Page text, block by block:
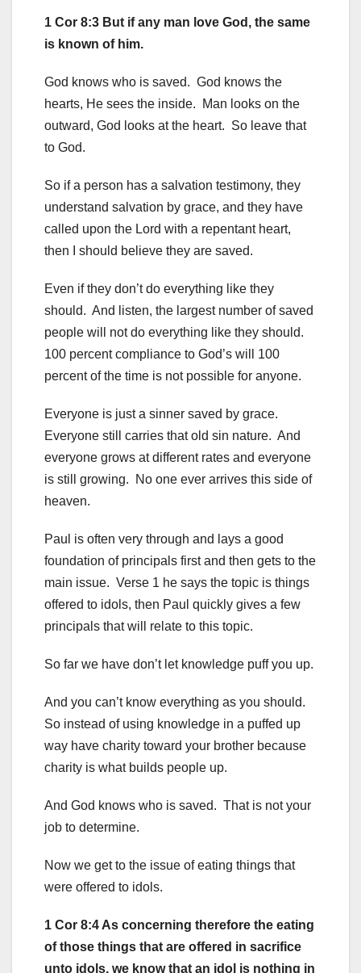
1 Cor 8:3 But if any man love God, the same
is known of him.
God knows who is saved. God knows the
hearts, He sees the inside. Man looks on the
outward, God looks at the heart. So leave that
to God.
So if a person has a salvation testimony, they
understand salvation by grace, and they have
called upon the Lord with a repentant heart,
then I should believe they are saved.
Even if they don’t do everything like they
should. And listen, the largest number of saved
people will not do everything like they should.
100 percent compliance to God’s will 100
percent of the time is not possible for anyone.
Everyone is just a sinner saved by grace.
Everyone still carries that old sin nature. And
everyone grows at different rates and everyone
is still growing. No one ever arrives this side of
heaven.
Paul is often very through and lays a good
foundation of principals first and then gets to the
main issue. Verse 1 he says the topic is things
offered to idols, then Paul quickly gives a few
principals that will relate to this topic.
So far we have don’t let knowledge puff you up.
And you can’t know everything as you should.
So instead of using knowledge in a puffed up
way have charity toward your brother because
charity is what builds people up.
And God knows who is saved. That is not your
job to determine.
Now we get to the issue of eating things that
were offered to idols.
1 Cor 8:4 As concerning therefore the eating
of those things that are offered in sacrifice
unto idols, we know that an idol is nothing in